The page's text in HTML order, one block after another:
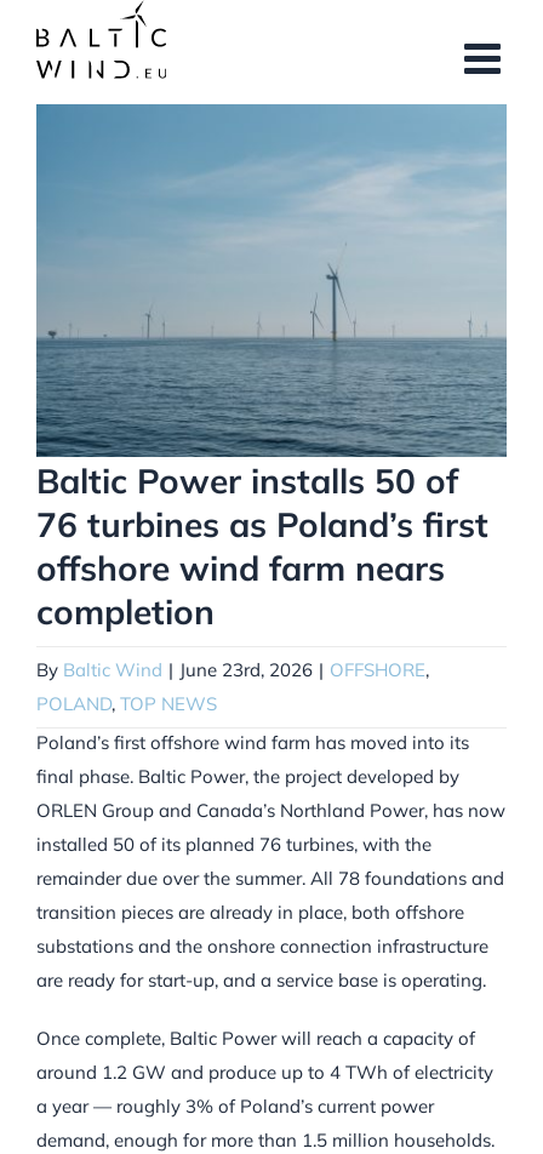
content
Baltic Power installs 50 of
76 turbines as Poland’s first
offshore wind farm nears
completion
By Baltic Wind | June 23rd, 2026 | OFFSHORE,
POLAND, TOP NEWS
Poland’s first offshore wind farm has moved into its
final phase. Baltic Power, the project developed by
ORLEN Group and Canada’s Northland Power, has now
installed 50 of its planned 76 turbines, with the
remainder due over the summer. All 78 foundations and
transition pieces are already in place, both offshore
substations and the onshore connection infrastructure
are ready for start-up, and a service base is operating.
Once complete, Baltic Power will reach a capacity of
around 1.2 GW and produce up to 4 TWh of electricity
a year — roughly 3% of Poland’s current power
demand, enough for more than 1.5 million households.